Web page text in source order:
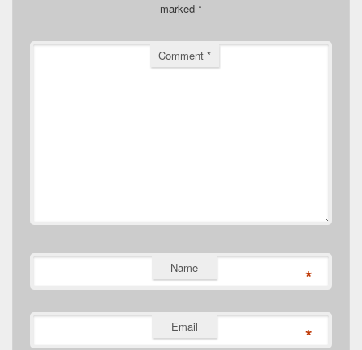
marked *
Comment *
Name *
Email *